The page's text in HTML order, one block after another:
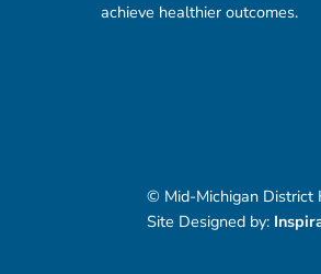
achieve healthier outcomes.
© Mid-Michigan District
Site Designed by: